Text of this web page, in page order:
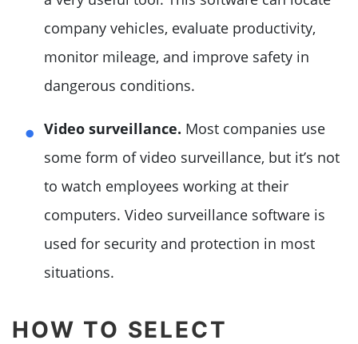
company vehicles, evaluate productivity,
monitor mileage, and improve safety in
dangerous conditions.
Video surveillance. Most companies use
some form of video surveillance, but it’s not
to watch employees working at their
computers. Video surveillance software is
used for security and protection in most
situations.
HOW TO SELECT